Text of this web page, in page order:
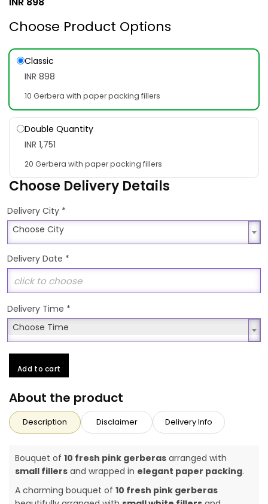
Choose Product Options
Classic
INR 898
10 Gerbera with paper packing fillers
Double Quantity
INR 1,751
20 Gerbera with paper packing fillers
Choose Delivery Details
Delivery City *
Choose City
Choose City
Delivery Date *
Delivery Time *
Choose Time
Choose Time
Add to cart
About the product
Description Disclaimer Delivery Info
Bouquet of 10 fresh pink gerberas arranged with
small fillers and wrapped in elegant paper packing.
A charming bouquet of 10 fresh pink gerberas